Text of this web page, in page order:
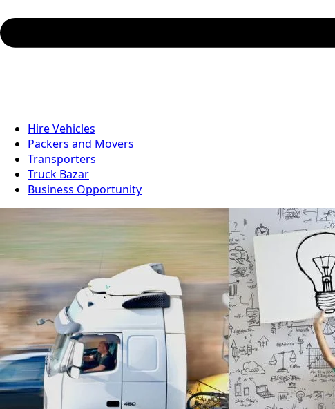
Hire Vehicles
Packers and Movers
Transporters
Truck Bazar
Business Opportunity